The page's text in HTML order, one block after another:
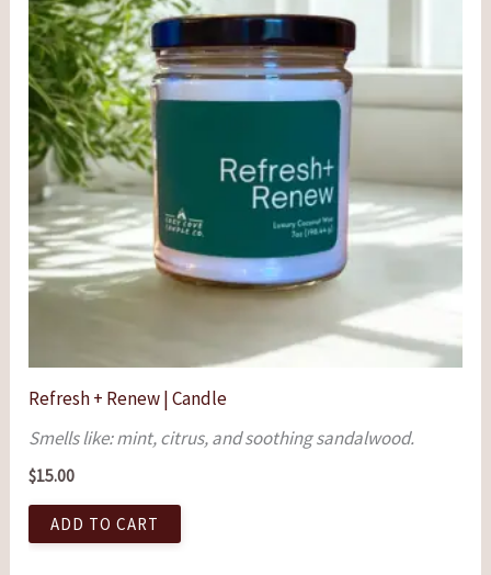
Refresh + Renew | Candle
Smells like: mint, citrus, and soothing sandalwood.
$15.00
ADD TO CART